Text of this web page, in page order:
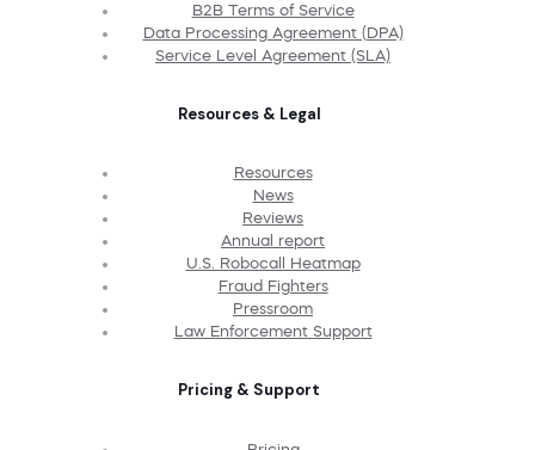
B2B Terms of Service
Data Processing Agreement (DPA)
Service Level Agreement (SLA)
Resources & Legal
Resources
News
Reviews
Annual report
U.S. Robocall Heatmap
Fraud Fighters
Pressroom
Law Enforcement Support
Pricing & Support